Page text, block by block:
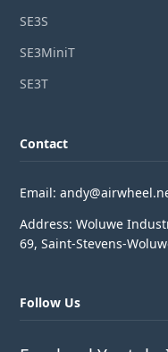
SE3S
SE3MiniT
SE3T
Contact
Email:
Address: Woluwe
69, Saint-Stevens-
Follow Us